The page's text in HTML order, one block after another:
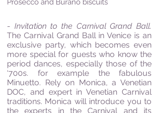
Prosecco and Burano biscuits
- Invitation to the Carnival Grand Ball.
The Carnival Grand Ball in Venice is an
exclusive party, which becomes even
more special for guests who know the
period dances, especially those of the
‘700s. for example the fabulous
Minuetto. Rely on Monica, a Venetian
DOC, and expert in Venetian Carnival
traditions. Monica will introduce you to
the experts in the Carnival and its